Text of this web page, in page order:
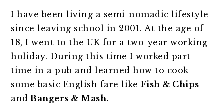
I have been living a semi-nomadic lifestyle
since leaving school in 2001. At the age of
18, I went to the UK for a two-year working
holiday. During this time I worked part-
time in a pub and learned how to cook
some basic English fare like Fish & Chips
and Bangers & Mash.